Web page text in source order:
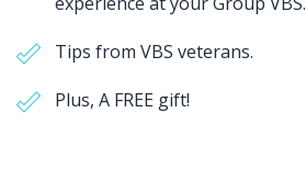
Tips from VBS veterans.
Plus, A FREE gift!